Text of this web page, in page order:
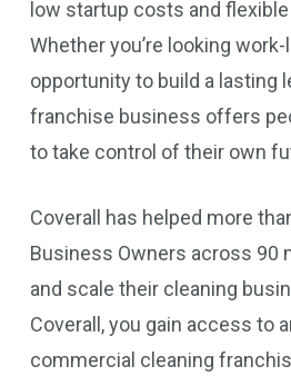
low startup costs and
Whether you’re looking
opportunity to build a lasting
franchise business offers
to take control of their own
Coverall has helped more
Business Owners across 90
and scale their cleaning
Coverall, you gain access to
commercial cleaning